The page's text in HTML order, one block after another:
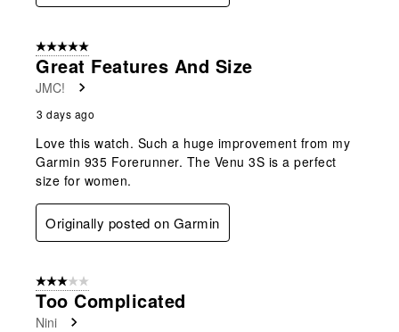
5 out of 5 stars.
Great Features And Size
JMC!
3 days ago
Love this watch. Such a huge improvement from my
Garmin 935 Forerunner. The Venu 3S is a perfect
size for women.
Originally posted on Garmin
3 out of 5 stars.
Too Complicated
Nini